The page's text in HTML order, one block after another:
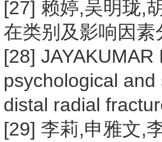
[27] 赖婷,吴明珑,
在类别及影响因
[28] JAYAKUMAR
psychological
distal radial
[29] 李莉,申雅文,